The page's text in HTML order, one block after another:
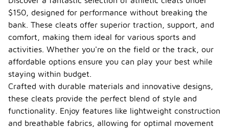
$150, designed for performance without breaking the
bank. These cleats offer superior traction, support, and
comfort, making them ideal for various sports and
activities. Whether you're on the field or the track, our
affordable options ensure you can play your best while
staying within budget.
Crafted with durable materials and innovative designs,
these cleats provide the perfect blend of style and
functionality. Enjoy features like lightweight construction
and breathable fabrics, allowing for optimal movement